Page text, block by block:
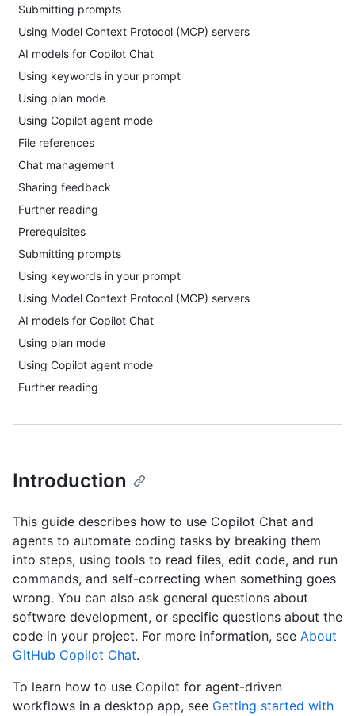
Submitting prompts
Using Model Context Protocol (MCP) servers
AI models for Copilot Chat
Using keywords in your prompt
Using plan mode
Using Copilot agent mode
File references
Chat management
Sharing feedback
Further reading
Prerequisites
Submitting prompts
Using keywords in your prompt
Using Model Context Protocol (MCP) servers
AI models for Copilot Chat
Using plan mode
Using Copilot agent mode
Further reading
Introduction
This guide describes how to use Copilot Chat and
agents to automate coding tasks by breaking them
into steps, using tools to read files, edit code, and run
commands, and self-correcting when something goes
wrong. You can also ask general questions about
software development, or specific questions about the
code in your project. For more information, see About
GitHub Copilot Chat.
To learn how to use Copilot for agent-driven
workflows in a desktop app, see Getting started with